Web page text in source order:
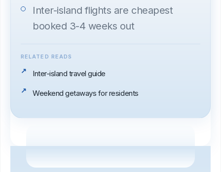
Inter-island flights are cheapest
booked 3-4 weeks out
RELATED READS
Inter-island travel guide
Weekend getaways for residents